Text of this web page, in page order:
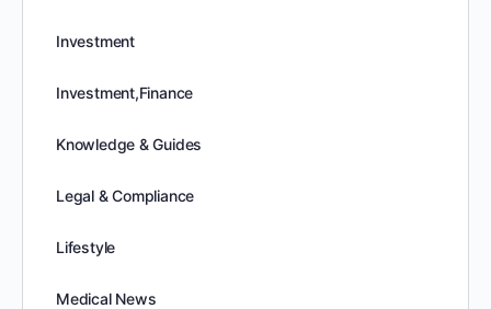
Investment
Investment,Finance
Knowledge & Guides
Legal & Compliance
Lifestyle
Medical News